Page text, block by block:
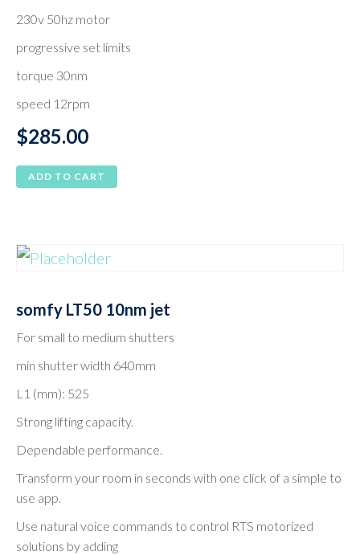
230v 50hz motor
progressive set limits
torque 30nm
speed 12rpm
$285.00
ADD TO CART
somfy LT50 10nm jet
For small to medium shutters
min shutter width 640mm
L1 (mm): 525
Strong lifting capacity.
Dependable performance.
Transform your room in seconds with one click of a simple to
use app.
Use natural voice commands to control RTS motorized
solutions by adding